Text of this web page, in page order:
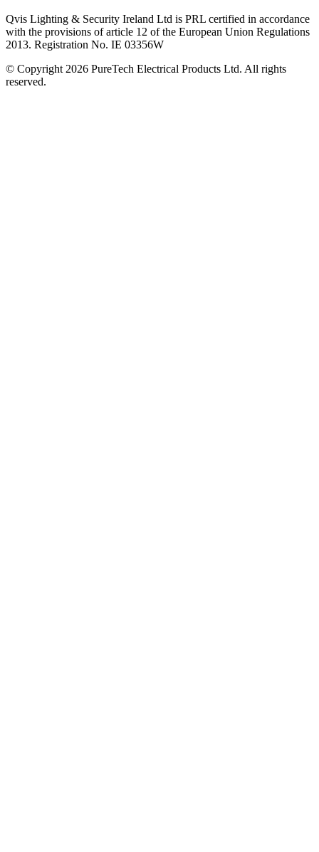
Qvis Lighting & Security Ireland Ltd is PRL certified in accordance
with the provisions of article 12 of the European Union Regulations
2013. Registration No. IE 03356W
© Copyright 2026 PureTech Electrical Products Ltd. All rights
reserved.